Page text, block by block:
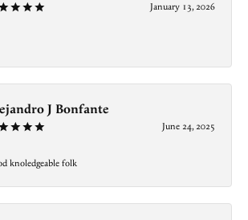
January 13, 2026
J Bonfante
June 24, 2025
knoledgeable folk